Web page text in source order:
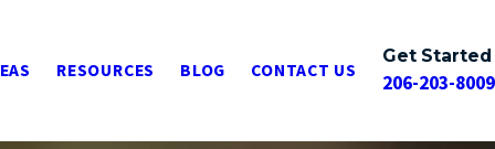
RESOURCES BLOG CONTACT US
Get Started
206-203-8009